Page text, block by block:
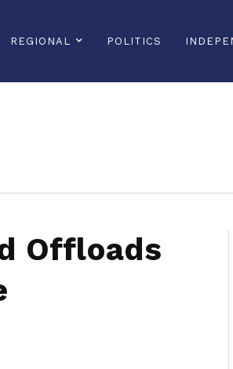
REGIONAL POLITICS
Offloads